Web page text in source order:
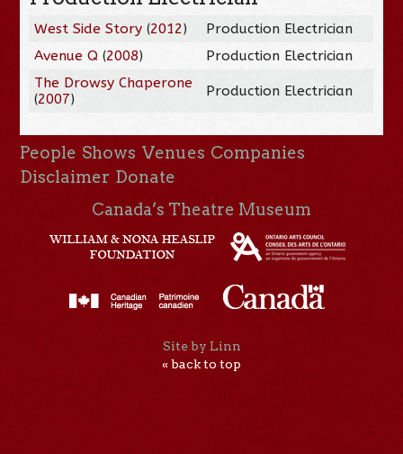
West Side Story (2012)
Production Electrician
Avenue Q(2008)
Production Electrician
The Drowsy Chaperone
(2007) Production Electrician
People Shows Venues Companies
Disclaimer Donate
Canada’s Theatre Museum
Site by Linn
« back to top